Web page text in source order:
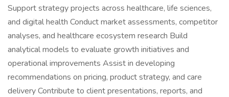
Support strategy projects across healthcare, life sciences,
and digital health Conduct market assessments, competitor
analyses, and healthcare ecosystem research Build
analytical models to evaluate growth initiatives and
operational improvements Assist in developing
recommendations on pricing, product strategy, and care
delivery Contribute to client presentations, reports, and